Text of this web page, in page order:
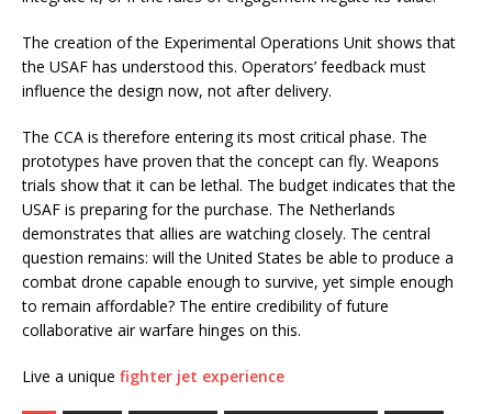
The creation of the Experimental Operations Unit shows that
the USAF has understood this. Operators’ feedback must
influence the design now, not after delivery.
The CCA is therefore entering its most critical phase. The
prototypes have proven that the concept can fly. Weapons
trials show that it can be lethal. The budget indicates that the
USAF is preparing for the purchase. The Netherlands
demonstrates that allies are watching closely. The central
question remains: will the United States be able to produce a
combat drone capable enough to survive, yet simple enough
to remain affordable? The entire credibility of future
collaborative air warfare hinges on this.
Live a unique fighter jet experience